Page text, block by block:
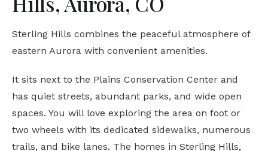
Sterling Hills combines the peaceful atmosphere of
eastern Aurora with convenient amenities.
It sits next to the Plains Conservation Center and
has quiet streets, abundant parks, and wide open
spaces. You will love exploring the area on foot or
two wheels with its dedicated sidewalks, numerous
trails, and bike lanes. The homes in Sterling Hills,